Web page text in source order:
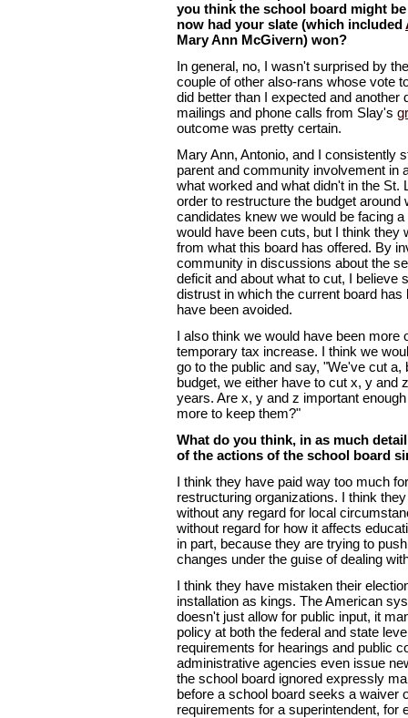
you think the school board might
now had your slate (which included
Mary Ann McGivern) won?
In general, no, I wasn't surprised by
couple of other also-rans whose vote
did better than I expected and another
mailings and phone calls from Slay's
outcome was pretty certain.
Mary Ann, Antonio, and I consistently
parent and community involvement in
what worked and what didn't in the St.
order to restructure the budget around
candidates knew we would be facing
would have been cuts, but I think they
from what this board has offered. By
community in discussions about the
deficit and about what to cut, I believe
distrust in which the current board
have been avoided.
I also think we would have been more
temporary tax increase. I think we
go to the public and say, "We've cut a,
budget, we either have to cut x, y and
years. Are x, y and z important
more to keep them?"
What do you think, in as much
of the actions of the school board
I think they have paid way too much
restructuring organizations. I think
without any regard for local
without regard for how it affects
in part, because they are trying to
changes under the guise of dealing
I think they have mistaken their
installation as kings. The American
doesn't just allow for public input, it
policy at both the federal and state
requirements for hearings and public
administrative agencies even issue
the school board ignored expressly
before a school board seeks a waiver
requirements for a superintendent, for